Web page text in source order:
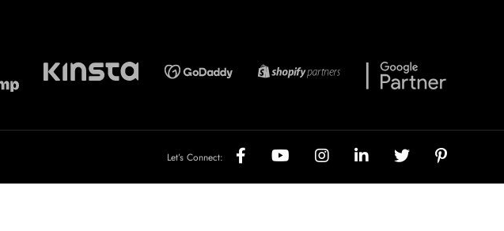
Let’s Connect: